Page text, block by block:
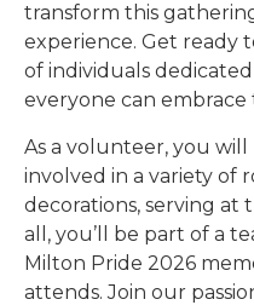
transform this
experience. Get ready
of individuals
everyone can
As a volunteer, you
involved in a variety of
decorations, serving at
all, you’ll be part of a
Milton Pride 2026
attends. Join our